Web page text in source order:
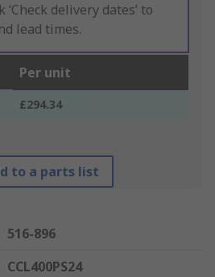
‘Check delivery dates’ to
lead times.
Per unit
£294.34
to a parts list
516-896
CCL400PS24